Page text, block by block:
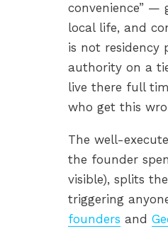
convenience” —
local life, and
is not residency
authority on a
live there full
who get this
The well-
the founder
visible), splits
triggering
founders and